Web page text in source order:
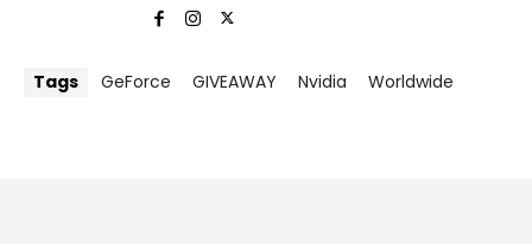
Tags GeForce GIVEAWAY Nvidia Worldwide